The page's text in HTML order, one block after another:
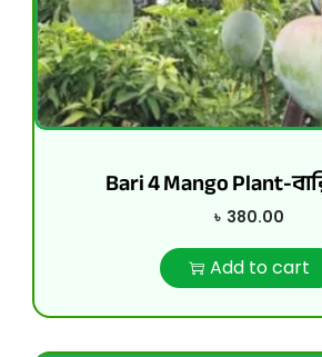
Bari 4 Mango Plant-
৳ 380.00
Add to cart